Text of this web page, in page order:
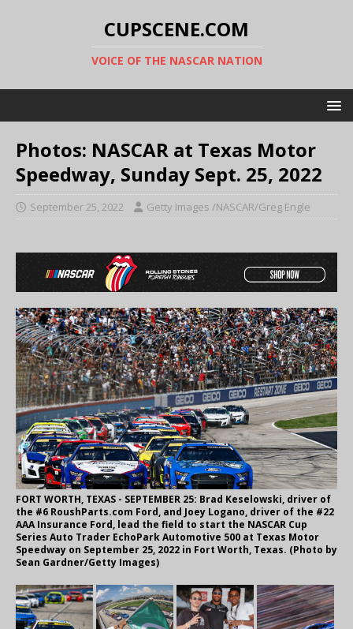
CUPSCENE.COM
VOICE OF THE NASCAR NATION
Photos: NASCAR at Texas Motor
Speedway, Sunday Sept. 25, 2022
September 25, 2022 Getty Images /NASCAR/Greg Engle
FORT WORTH, TEXAS - SEPTEMBER 25: Brad Keselowski, driver of
the #6 RoushParts.com Ford, and Joey Logano, driver of the #22
AAA Insurance Ford, lead the field to start the NASCAR Cup
Series Auto Trader EchoPark Automotive 500 at Texas Motor
Speedway on September 25, 2022 in Fort Worth, Texas. (Photo by
Sean Gardner/Getty Images)